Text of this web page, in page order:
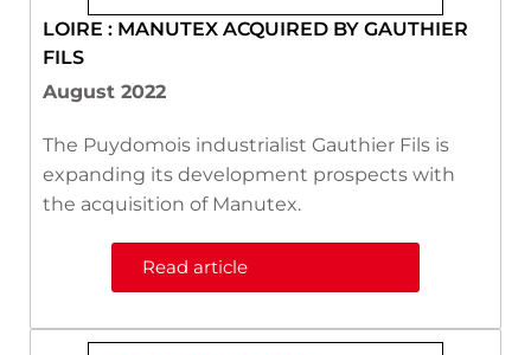
LOIRE : MANUTEX ACQUIRED BY GAUTHIER
FILS
August 2022
The Puydomois industrialist Gauthier Fils is
expanding its development prospects with
the acquisition of Manutex.
Read article